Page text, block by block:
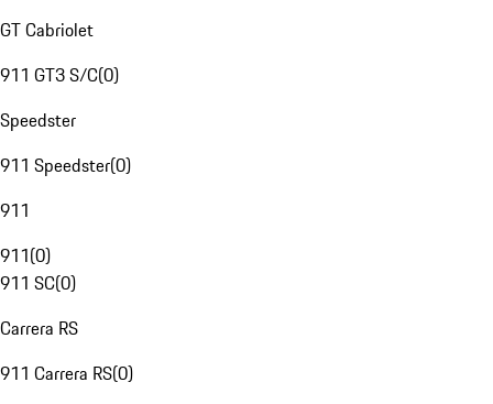
GT Cabriolet
911 GT3 S/C(0)
Speedster
911 Speedster(0)
911
911(0)
911 SC(0)
Carrera RS
911 Carrera RS(0)